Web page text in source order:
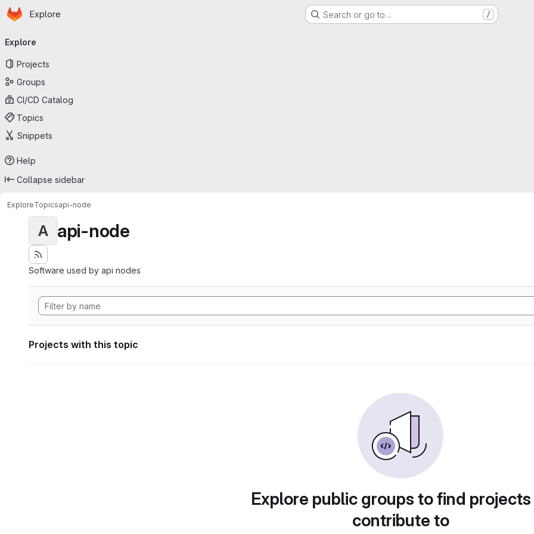
Skip to main content
Homepage
Explore Search or go to… /
navigation
Explore
Projects
Groups
CI/CD Catalog
Topics
Snippets
Help
Collapse sidebar
ExploreTopicsapi-node
A api-node
Software used by api nodes
Projects with this topic
Explore public groups to find
contribute to